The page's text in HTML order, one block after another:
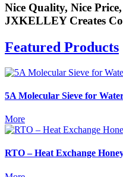
Nice Quality, Nice
JXKELLEY Creates
Featured Products
5A Molecular Sieve for
More
RTO – Heat Exchange